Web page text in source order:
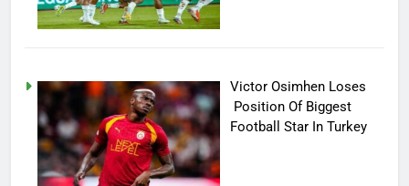
Victor Osimhen Loses
Position Of Biggest
Football Star In Turkey